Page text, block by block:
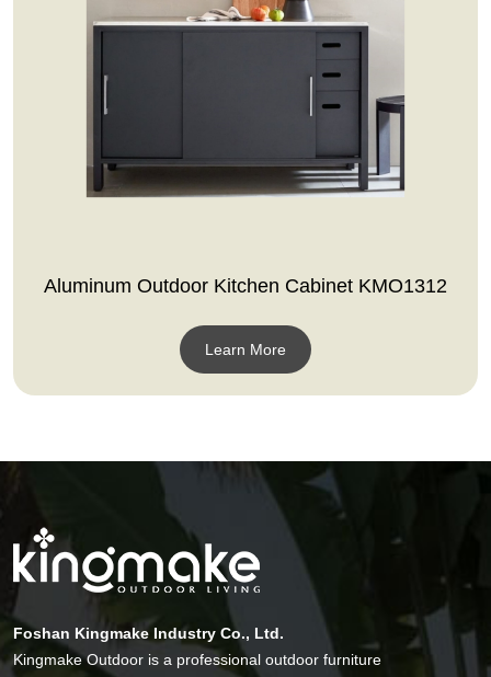
Aluminum Outdoor Kitchen Cabinet KMO1312
Learn More
Foshan Kingmake Industry Co., Ltd.
Kingmake Outdoor is a professional outdoor furniture